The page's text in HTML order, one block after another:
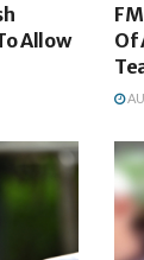
Allow
Of